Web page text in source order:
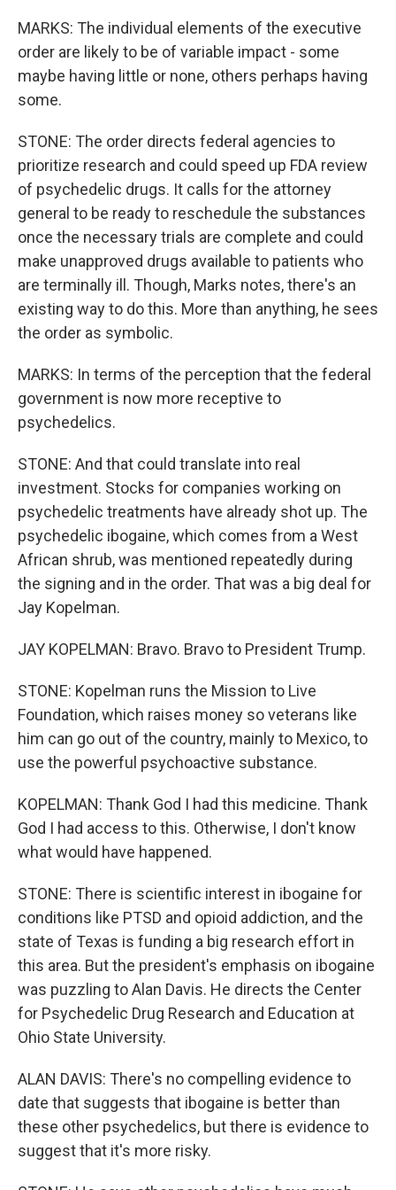
MARKS: The individual elements of the executive
order are likely to be of variable impact - some
maybe having little or none, others perhaps having
some.
STONE: The order directs federal agencies to
prioritize research and could speed up FDA review
of psychedelic drugs. It calls for the attorney
general to be ready to reschedule the substances
once the necessary trials are complete and could
make unapproved drugs available to patients who
are terminally ill. Though, Marks notes, there's an
existing way to do this. More than anything, he sees
the order as symbolic.
MARKS: In terms of the perception that the federal
government is now more receptive to
psychedelics.
STONE: And that could translate into real
investment. Stocks for companies working on
psychedelic treatments have already shot up. The
psychedelic ibogaine, which comes from a West
African shrub, was mentioned repeatedly during
the signing and in the order. That was a big deal for
Jay Kopelman.
JAY KOPELMAN: Bravo. Bravo to President Trump.
STONE: Kopelman runs the Mission to Live
Foundation, which raises money so veterans like
him can go out of the country, mainly to Mexico, to
use the powerful psychoactive substance.
KOPELMAN: Thank God I had this medicine. Thank
God I had access to this. Otherwise, I don't know
what would have happened.
STONE: There is scientific interest in ibogaine for
conditions like PTSD and opioid addiction, and the
state of Texas is funding a big research effort in
this area. But the president's emphasis on ibogaine
was puzzling to Alan Davis. He directs the Center
for Psychedelic Drug Research and Education at
Ohio State University.
ALAN DAVIS: There's no compelling evidence to
date that suggests that ibogaine is better than
these other psychedelics, but there is evidence to
suggest that it's more risky.